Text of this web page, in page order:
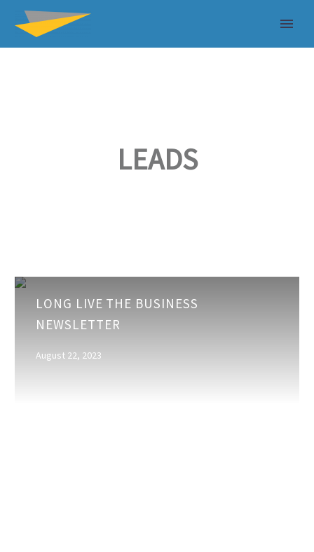
LEADS
Long
Business
LONG LIVE THE BUSINESS
NEWSLETTER
August 22, 2023